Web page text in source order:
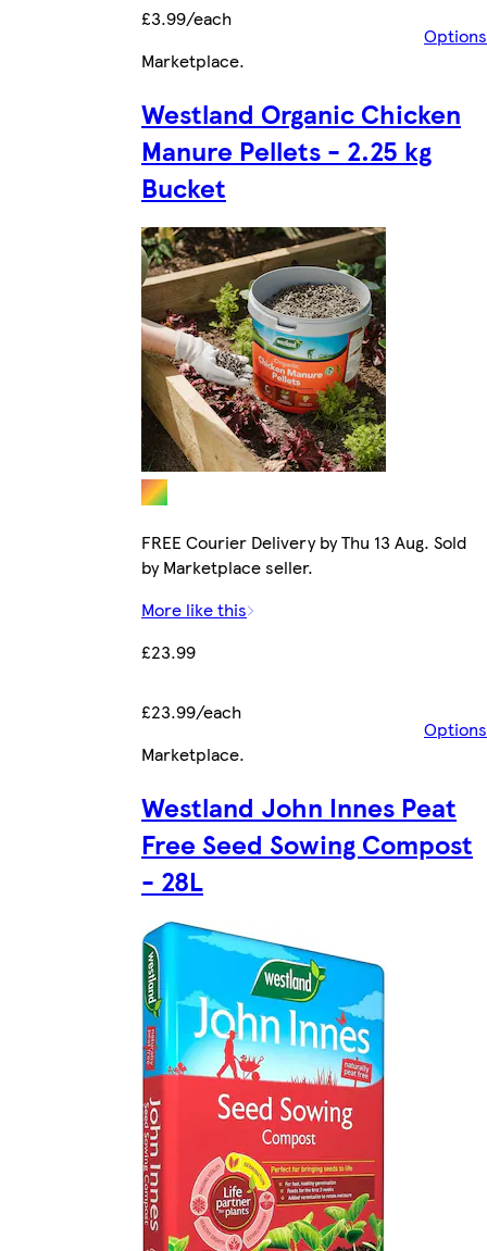
£3.99/each
Options
Marketplace.
Westland Organic Chicken
Manure Pellets - 2.25 kg
Bucket
FREE Courier Delivery by Thu 13 Aug. Sold
by Marketplace seller.
More like this
£23.99
£23.99/each
Options
Marketplace.
Westland John Innes Peat
Free Seed Sowing Compost
- 28L